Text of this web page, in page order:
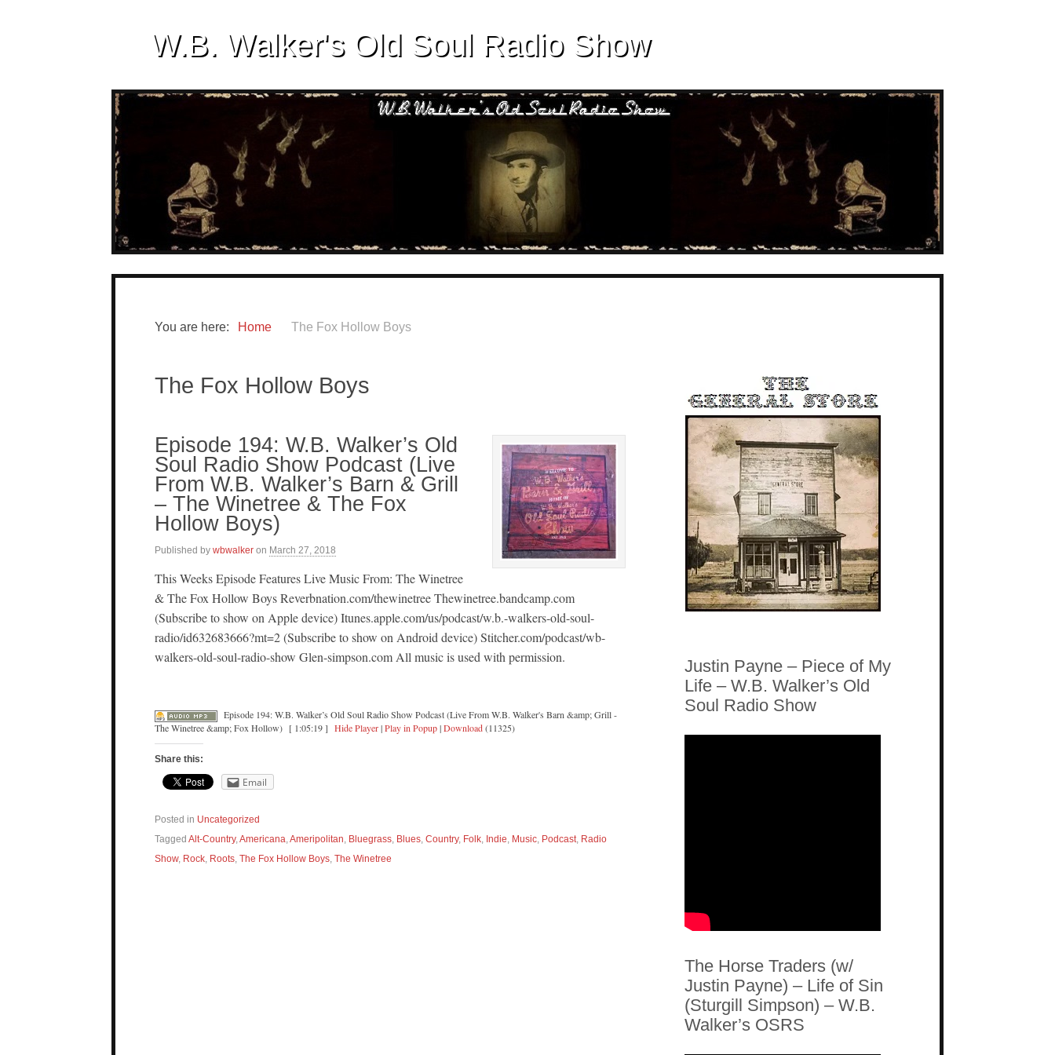
W.B. Walker's Old Soul Radio Show
You are here: Home The Fox Hollow Boys
The Fox Hollow Boys
Episode 194: W.B. Walker’s Old
Soul Radio Show Podcast (Live
From W.B. Walker’s Barn & Grill
– The Winetree & The Fox
Hollow Boys)
Published by wbwalker on March 27, 2018
This Weeks Episode Features Live Music From: The Winetree
& The Fox Hollow Boys Reverbnation.com/thewinetree Thewinetree.bandcamp.com
(Subscribe to show on Apple device) Itunes.apple.com/us/podcast/w.b.-walkers-old-soul-
radio/id632683666?mt=2 (Subscribe to show on Android device) Stitcher.com/podcast/wb-
walkers-old-soul-radio-show Glen-simpson.com All music is used with permission.
Episode 194: W.B. Walker’s Old Soul Radio Show Podcast (Live From W.B. Walker's Barn &amp; Grill -
The Winetree &amp; Fox Hollow) [ 1:05:19 ] Hide Player|Play in Popup|Download(11325)
Share this:
Email
Posted in Uncategorized
Tagged Alt-Country, Americana Ameripolitan Bluegrass Blues Country, Folk Indie Music Podcast Radio
Show, Rock Roots The Fox Hollow Boys The Winetree
Justin Payne – Piece of My
Life – W.B. Walker’s Old
Soul Radio Show
The Horse Traders (w/
Justin Payne) – Life of Sin
(Sturgill Simpson) – W.B.
Walker’s OSRS